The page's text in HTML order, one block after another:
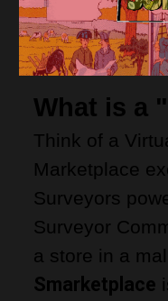
What is a
Think of a
Marketplace
Surveyors
Surveyor
a store in a
Smarketplace